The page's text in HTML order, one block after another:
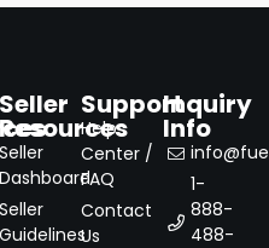
Seller
Resources
Seller
Dashboard
Seller
Guidelines
Support
Help
Center /
FAQ
Contact
Us
Inquiry
Info
1-
888-
488-